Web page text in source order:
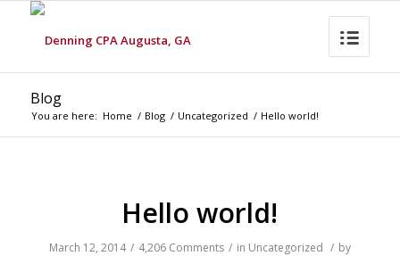
Blog
You are here: Home / Blog / Uncategorized / Hello world!
Hello world!
March 12, 2014 / 4,206 Comments / in Uncategorized / by